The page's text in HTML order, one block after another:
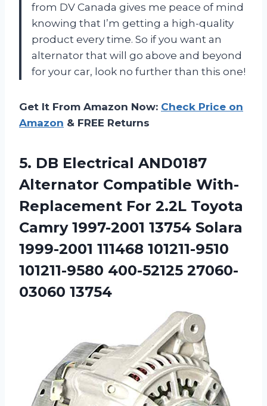
from DV Canada gives me peace of mind
knowing that I’m getting a high-quality
product every time. So if you want an
alternator that will go above and beyond
for your car, look no further than this one!
Get It From Amazon Now: Check Price on
Amazon & FREE Returns
5. DB Electrical AND0187
Alternator Compatible With-
Replacement For 2.2L Toyota
Camry 1997-2001 13754 Solara
1999-2001 111468 101211-9510
101211-9580 400-52125 27060-
03060 13754